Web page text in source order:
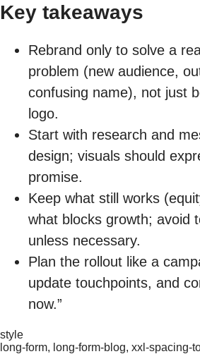
Key takeaways
Rebrand only to solve a
problem (new audience,
confusing name), not just
logo.
Start with research and
design; visuals should
promise.
Keep what still works
what blocks growth; avoid
unless necessary.
Plan the rollout like a
update touchpoints, and
now.”
style
long-form, long-form-blog, xxl-spacing-